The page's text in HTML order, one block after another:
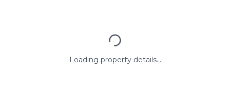
Loading property details...